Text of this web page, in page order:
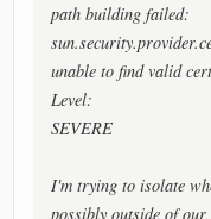
path building failed:
unable to find valid
Level:
SEVERE
I'm trying to isolate
possibly outside of